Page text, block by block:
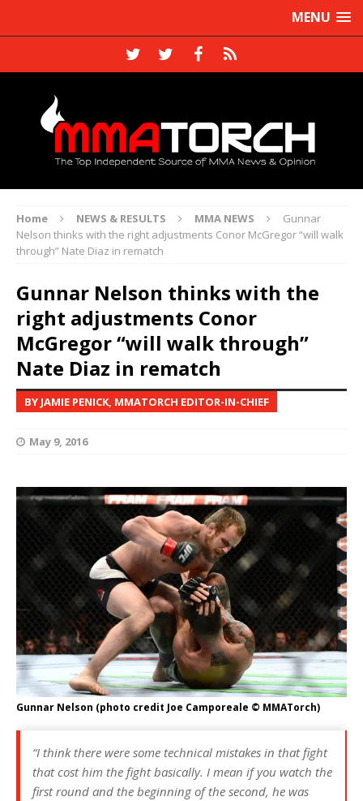
MENU
Home NEWS & RESULTS MMA NEWS
Gunnar
Nelson thinks with the right adjustments Conor McGregor “will walk
through” Nate Diaz in rematch
Gunnar Nelson thinks with the
right adjustments Conor
McGregor “will walk through”
Nate Diaz in rematch
BY JAMIE PENICK, MMATORCH EDITOR-IN-CHIEF
May 9, 2016
Gunnar Nelson (photo credit Joe Camporeale © MMATorch)
“I think there were some technical mistakes in that fight
that cost him the fight basically. I mean if you watch the
first round and the beginning of the second, he was